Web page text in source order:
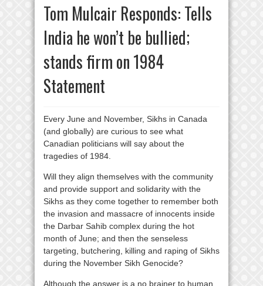
Tom Mulcair Responds: Tells
India he won’t be bullied;
stands firm on 1984
Statement
Every June and November, Sikhs in Canada
(and globally) are curious to see what
Canadian politicians will say about the
tragedies of 1984.
Will they align themselves with the community
and provide support and solidarity with the
Sikhs as they come together to remember both
the invasion and massacre of innocents inside
the Darbar Sahib complex during the hot
month of June; and then the senseless
targeting, butchering, killing and raping of Sikhs
during the November Sikh Genocide?
Although the answer is a no brainer to human